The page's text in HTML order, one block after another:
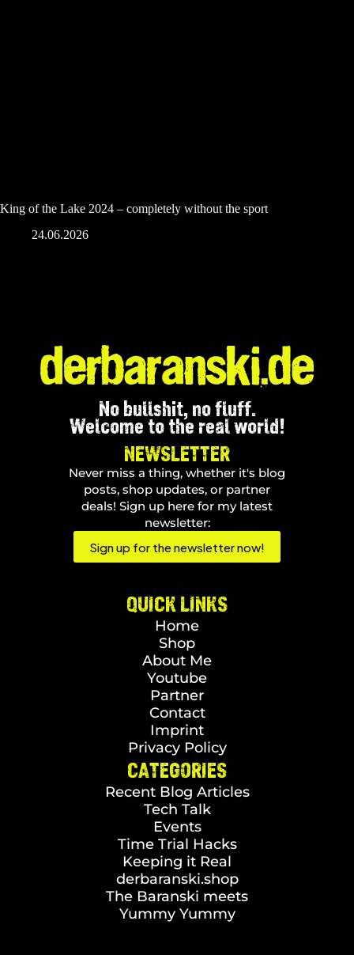
King of the Lake 2024 – completely without the sport
24.06.2026
No bullshit, no fluff.
Welcome to the real world!
NEWSLETTER
Never miss a thing, whether it's blog
posts, shop updates, or partner
deals! Sign up here for my latest
newsletter:
Sign up for the newsletter now!
QUICK LINKS
Home
Shop
About Me
Youtube
Partner
Contact
Imprint
Privacy Policy
CATEGORIES
Recent Blog Articles
Tech Talk
Events
Time Trial Hacks
Keeping it Real
derbaranski.shop
The Baranski meets
Yummy Yummy